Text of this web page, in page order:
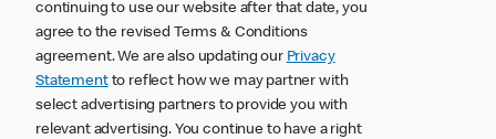
continuing to use our website after that date, you
agree to the revised Terms & Conditions
agreement. We are also updating our Privacy
Statementto reflect how we may partner with
select advertising partners to provide you with
relevant advertising. You continue to have a right